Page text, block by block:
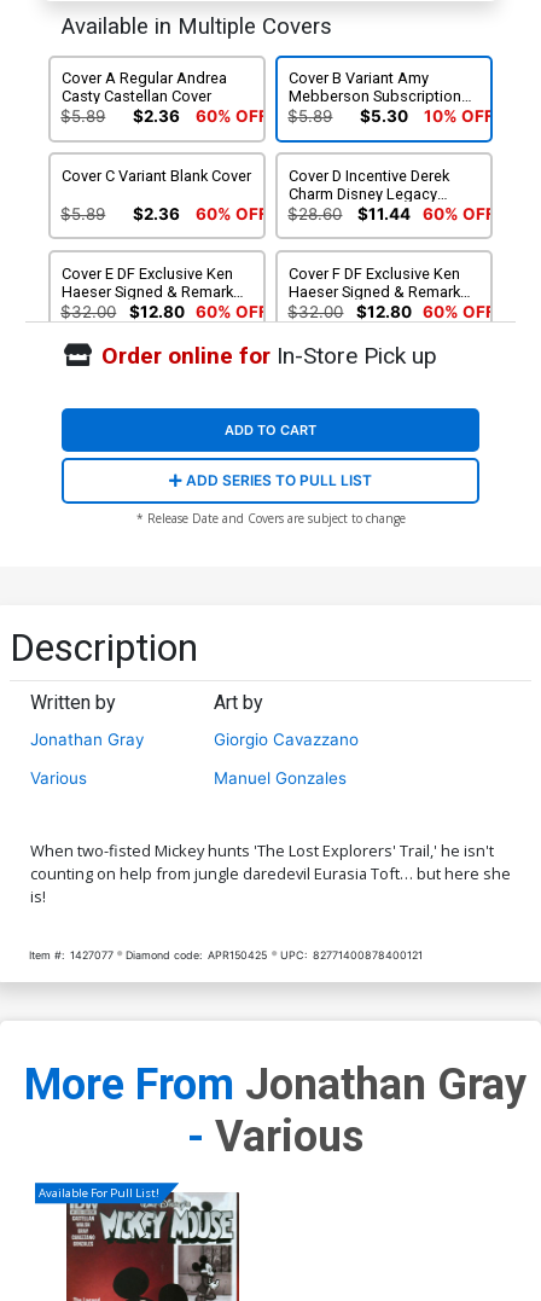
Available in Multiple Covers
Cover A Regular Andrea
Casty Castellan Cover
$5.89 $2.36 60% OFF
Cover B Variant Amy
Mebberson Subscription
Cover
$5.89 $5.30 10% OFF
Cover C Variant Blank Cover
$5.89 $2.36 60% OFF
Cover D Incentive Derek
Charm Disney Legacy
Disneyland 60th
$28.60 $11.44 60% OFF
Cover E DF Exclusive Ken
Haeser Signed & Remarked
With A Classic Mickey
Hand-Drawn Sketch Variant
Cover
$32.00 $12.80 60% OFF
Cover F DF Exclusive Ken
Haeser Signed & Remarked
With A Modern Mickey
Hand-Drawn Sketch Variant
Cover
$32.00 $12.80 60% OFF
Order online forIn-Store Pick up
ADD TO CART
ADD SERIES TO PULL LIST
* Release Date and Covers are subject to change
Description
Written by
Jonathan Gray
Various
Art by
Giorgio Cavazzano
Manuel Gonzales
When two-fisted Mickey hunts 'The Lost Explorers' Trail,' he isn't
counting on help from jungle daredevil Eurasia Toft… but here she
is!
Item #: 1427077 Diamond code: APR150425 UPC: 82771400878400121
More From Jonathan Gray
- Various
Available For Pull List!